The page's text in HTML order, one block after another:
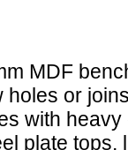
MDF
holes or
with
plate tops,